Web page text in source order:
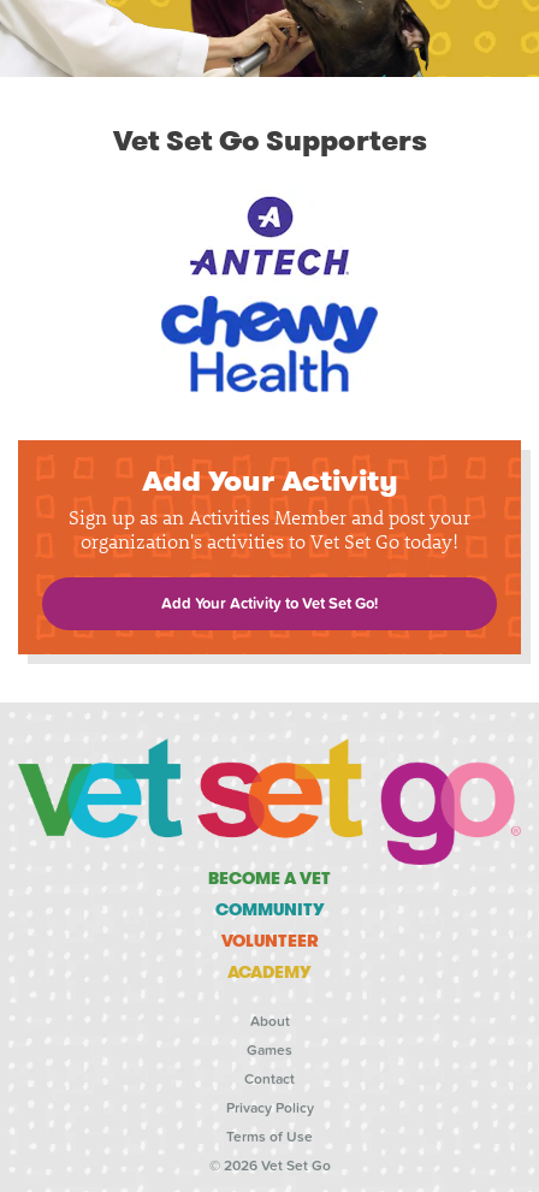
Vet Set Go Supporters
Add Your Activity
Sign up as an Activities Member and post your
organization's activities to Vet Set Go today!
Add Your Activity to Vet Set Go!
BECOME A VET
COMMUNITY
VOLUNTEER
ACADEMY
About
Games
Contact
Privacy Policy
Terms of Use
© 2026 Vet Set Go